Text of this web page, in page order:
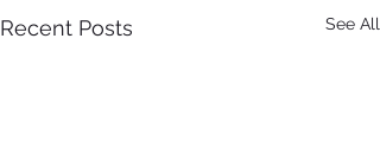
Recent Posts See All